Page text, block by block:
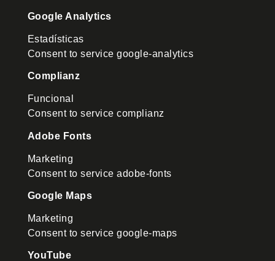
Google Analytics
Estadísticas
Consent to service google-analytics
Complianz
Funcional
Consent to service complianz
Adobe Fonts
Marketing
Consent to service adobe-fonts
Google Maps
Marketing
Consent to service google-maps
YouTube